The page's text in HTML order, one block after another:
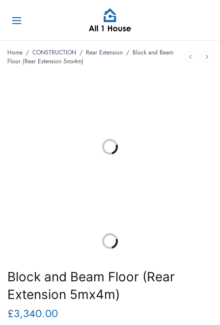
Home / CONSTRUCTION / Rear Extension / Block and Beam
Floor (Rear Extension 5mx4m)
Block and Beam Floor (Rear
Extension 5mx4m)
£3,340.00